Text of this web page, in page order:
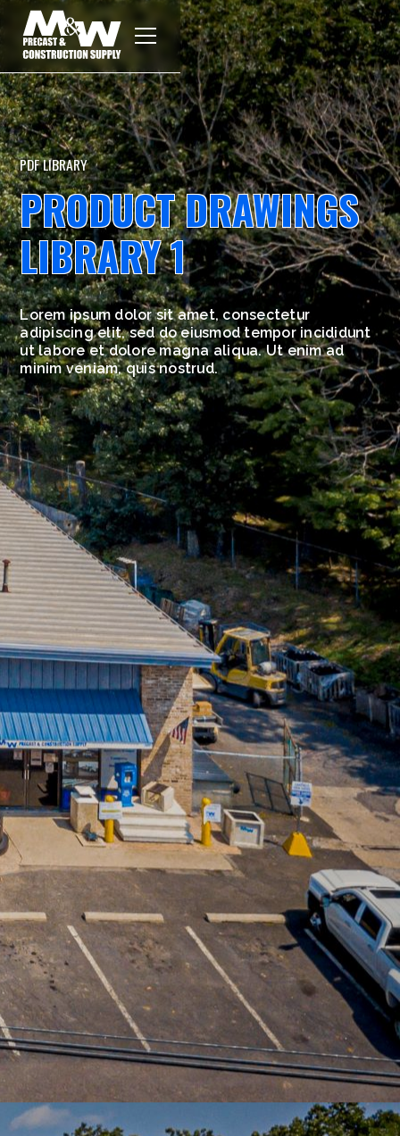
PDF LIBRARY
PRODUCT DRAWINGS
LIBRARY 1
Lorem ipsum dolor sit amet, consectetur
adipiscing elit, sed do eiusmod tempor incididunt
ut labore et dolore magna aliqua. Ut enim ad
minim veniam, quis nostrud.